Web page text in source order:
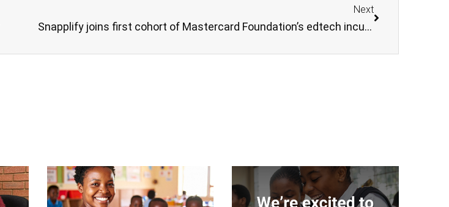
Next
Snapplify joins first cohort of Mastercard Foundation’s edtech incubator program